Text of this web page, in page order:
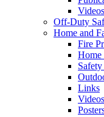
Videos
Off-Duty
Home and
Fire
Home
Links
Videos